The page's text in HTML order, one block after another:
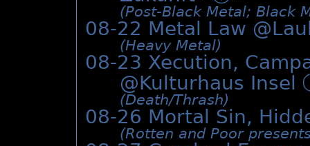
(Post-Black Metal; Black
08-22 Metal Law
(Heavy Metal)
08-23 Xecution,
@Kulturhaus Insel
(Death/­Thrash)
08-26 Mortal Sin,
(Rotten and Poor